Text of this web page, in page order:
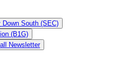
South (SEC)
(B1G)
Newsletter